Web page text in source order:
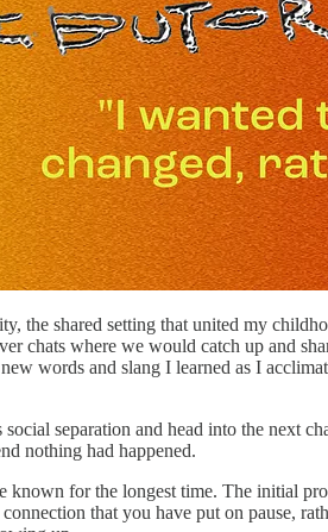
the shared setting that united my
chats where we would catch up and
words and slang I learned as I
separation and head into the next
nothing had happened.
for the longest time. The initial
that you have put on pause,